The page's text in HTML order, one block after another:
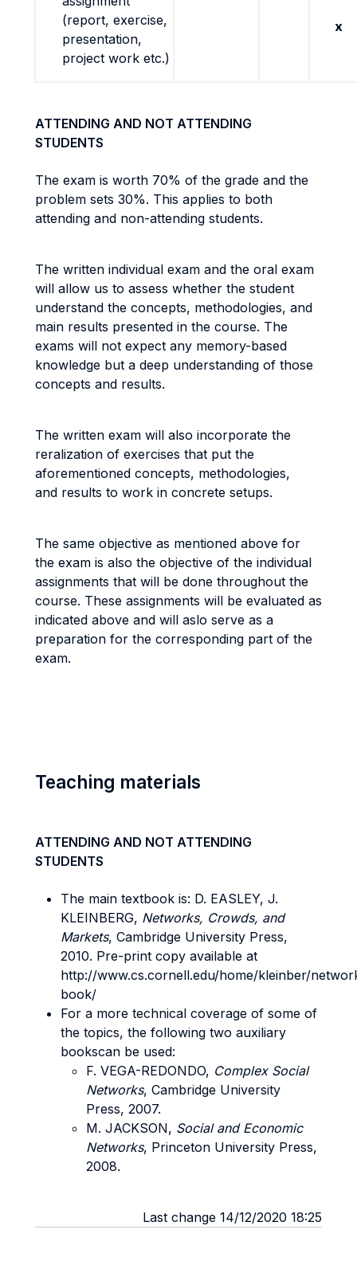
(report, exercise,
presentation,
project work etc.)
x
ATTENDING AND NOT ATTENDING
STUDENTS
The exam is worth 70% of the grade and the
problem sets 30%. This applies to both
attending and non-attending students.
The written individual exam and the oral exam
will allow us to assess whether the student
understand the concepts, methodologies, and
main results presented in the course. The
exams will not expect any memory-based
knowledge but a deep understanding of those
concepts and results.
The written exam will also incorporate the
reralization of exercises that put the
aforementioned concepts, methodologies,
and results to work in concrete setups.
The same objective as mentioned above for
the exam is also the objective of the individual
assignments that will be done throughout the
course. These assignments will be evaluated as
indicated above and will aslo serve as a
preparation for the corresponding part of the
exam.
Teaching materials
ATTENDING AND NOT ATTENDING
STUDENTS
The main textbook is: D. EASLEY, J.
KLEINBERG, Networks, Crowds, and
Markets, Cambridge University Press,
2010. Pre-print copy available at
http://www.cs.cornell.edu/home/kleinber/
book/
For a more technical coverage of some of
the topics, the following two auxiliary
bookscan be used:
F. VEGA-REDONDO, Complex Social
Networks, Cambridge University
Press, 2007.
M. JACKSON, Social and Economic
Networks, Princeton University Press,
2008.
Last change 14/12/2020 18:25